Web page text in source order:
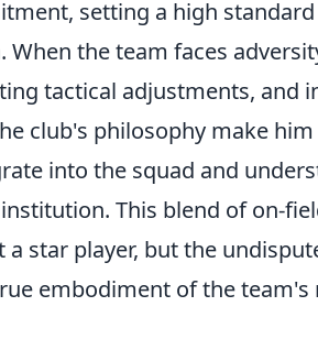
setting a high
When the team faces
tactical adjustments, and
club's philosophy make
into the squad and
This blend of on-
star player, but the
embodiment of the